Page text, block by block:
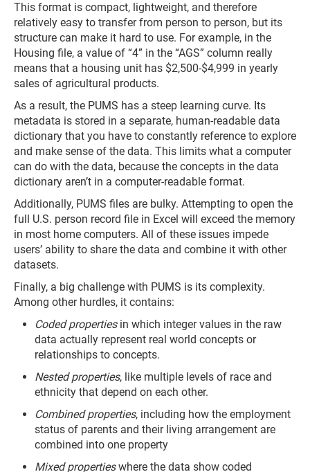
This format is compact, lightweight, and therefore
relatively easy to transfer from person to person, but its
structure can make it hard to use. For example, in the
Housing file, a value of “4” in the “AGS” column really
means that a housing unit has $2,500-$4,999 in yearly
sales of agricultural products.
As a result, the PUMS has a steep learning curve. Its
metadata is stored in a separate, human-readable data
dictionary that you have to constantly reference to explore
and make sense of the data. This limits what a computer
can do with the data, because the concepts in the data
dictionary aren’t in a computer-readable format.
Additionally, PUMS files are bulky. Attempting to open the
full U.S. person record file in Excel will exceed the memory
in most home computers. All of these issues impede
users’ ability to share the data and combine it with other
datasets.
Finally, a big challenge with PUMS is its complexity.
Among other hurdles, it contains:
Coded propertiesin which integer values in the raw
data actually represent real world concepts or
relationships to concepts.
Nested properties, like multiple levels of race and
ethnicity that depend on each other.
Combined properties, including how the employment
status of parents and their living arrangement are
combined into one property
Mixed propertieswhere the data show coded